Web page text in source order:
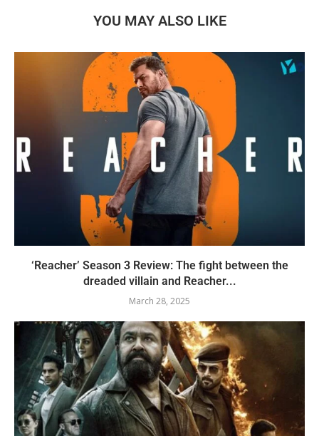
YOU MAY ALSO LIKE
‘Reacher’ Season 3 Review: The fight between the
dreaded villain and Reacher...
March 28, 2025